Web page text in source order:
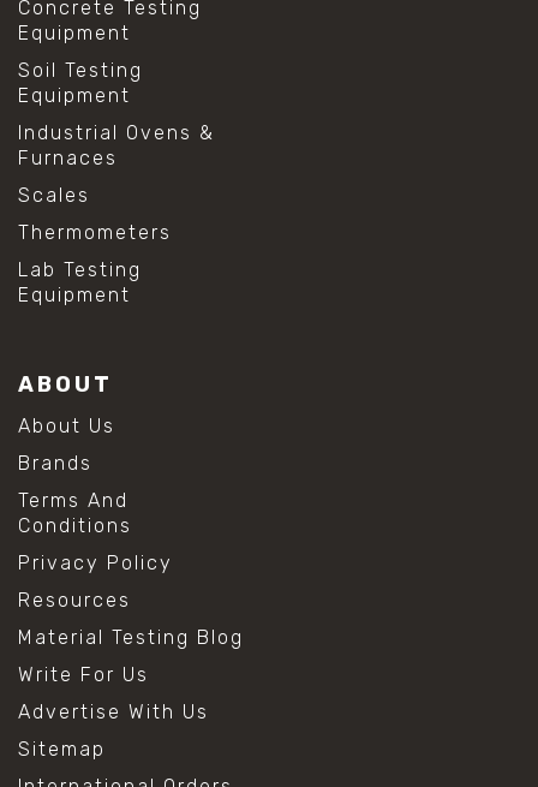
#material strength testing
#shear modulus and strain
#shear strength testing
#shear stress test
#shear test
#shear testing equipment
#soil shear testing
#anti mold cleaning
#cleaning lab equipment
#hydrogen peroxide cleaning
#mold prevention tips
#stainless steel mold cleaning
#vinegar cleaning solution
#analytical chemistry tools
#lab measuring flask
#lab volume measurement
#laboratory glassware
#solution preparation lab
#volumetric flask sizes
#volumetric flask uses
#conical flask
#erlenmeyer flask
Concrete Testing
Equipment
Soil Testing
Equipment
Industrial Ovens &
Furnaces
Scales
Thermometers
Lab Testing
Equipment
ABOUT
About Us
Brands
Terms And
Conditions
Privacy Policy
Resources
Material Testing Blog
Write For Us
Advertise With Us
Sitemap